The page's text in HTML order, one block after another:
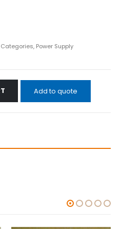
, Power Supply
Add to quote